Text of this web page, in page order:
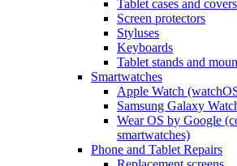
Tablet cases and covers
Screen protectors
Styluses
Keyboards
Tablet stands and
Smartwatches
Apple Watch
Samsung Galaxy
Wear OS by Google
smartwatches)
Phone and Tablet Repairs